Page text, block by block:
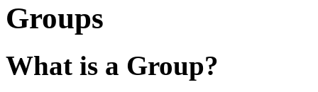
Groups
What is a Group?